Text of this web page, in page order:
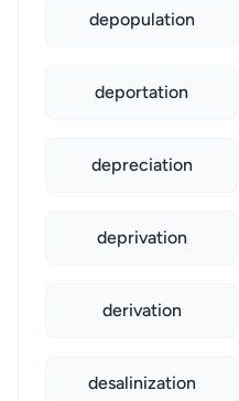
depopulation
deportation
depreciation
deprivation
derivation
desalinization